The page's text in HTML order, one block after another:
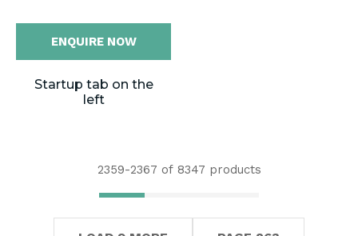
ENQUIRE NOW
Startup tab on the
left
2359-2367 of 8347 products